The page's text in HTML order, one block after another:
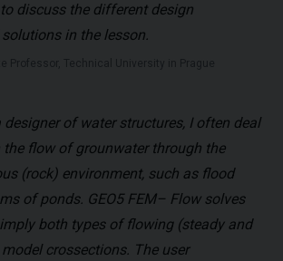
discuss the different design
in the lesson.
designer of water structures, I often deal
the flow of grounwater through the
(rock) environment, such as flood
of ponds. GEO5 FEM– Flow solves
both types of flowing (steady and
crossections. The user